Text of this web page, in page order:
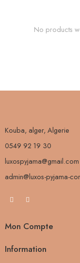
No products
Kouba, alger, Algerie
0549 92 19 30
luxospyjama@gmail.com
admin@luxos-pyjama-
Mon Compte
Information